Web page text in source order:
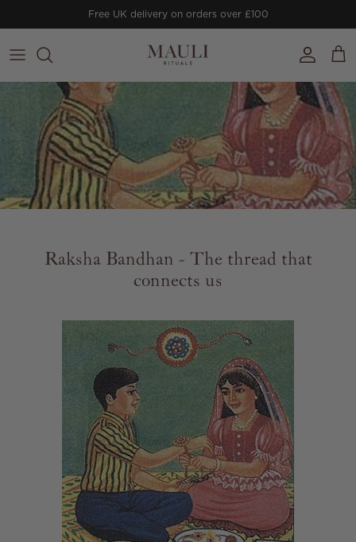
Free UK delivery on orders over £100
Account
Cart
Raksha Bandhan - The thread that
connects us